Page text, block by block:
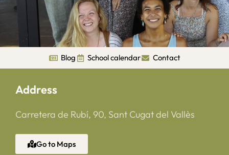
Blog School calendar Contact
Address
Carretera de Rubí, 90, Sant Cugat del Vallès
Go to Maps